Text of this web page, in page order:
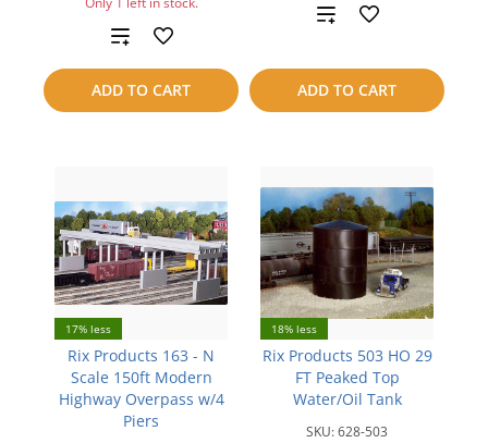
ADD TO CART
Add
to
compare
ADD TO CART
Add
compare
17% less
Rix Products 163 - N
Scale 150ft Modern
Highway Overpass w/4
Piers
18% less
Rix Products 503 HO 29
FT Peaked Top
Water/Oil Tank
SKU:628-503